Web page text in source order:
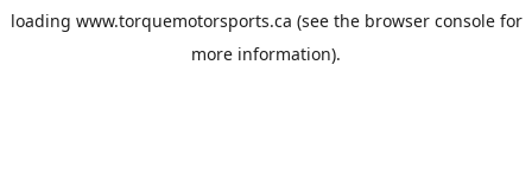
loading www.torquemotorsports.ca (see the browser consolefor
more information).